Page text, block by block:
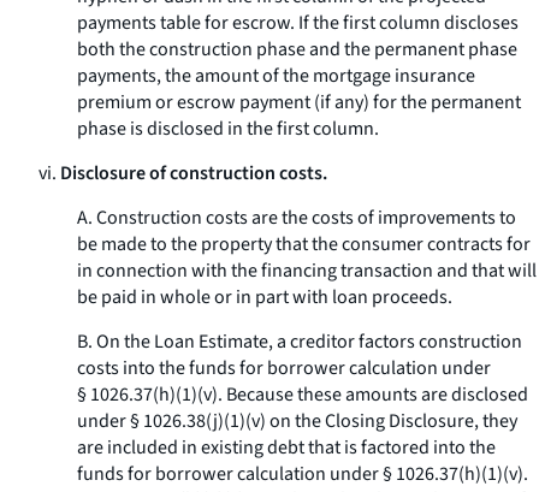
payments table for escrow. If the first column discloses
both the construction phase and the permanent phase
payments, the amount of the mortgage insurance
premium or escrow payment (if any) for the permanent
phase is disclosed in the first column.
vi. Disclosure of construction costs.
A. Construction costs are the costs of improvements to
be made to the property that the consumer contracts for
in connection with the financing transaction and that will
be paid in whole or in part with loan proceeds.
B. On the Loan Estimate, a creditor factors construction
costs into the funds for borrower calculation under
§ 1026.37(h)(1)(v). Because these amounts are disclosed
under § 1026.38(j)(1)(v) on the Closing Disclosure, they
are included in existing debt that is factored into the
funds for borrower calculation under § 1026.37(h)(1)(v).